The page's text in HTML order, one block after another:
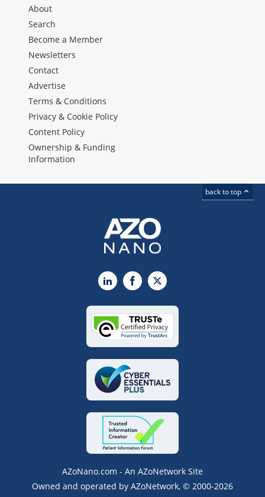
About
Search
Become a Member
Newsletters
Contact
Advertise
Terms & Conditions
Privacy & Cookie Policy
Content Policy
Ownership & Funding
Information
back to top
LinkedInFacebook
X
AZoNano.com - An AZoNetwork Site
Owned and operated by AZoNetwork, © 2000-2026